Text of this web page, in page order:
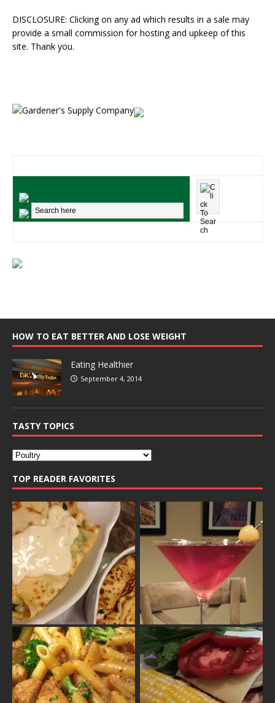
DISCLOSURE: Clicking on any ad which results in a sale may
provide a small commission for hosting and upkeep of this
site. Thank you.
HOW TO EAT BETTER AND LOSE WEIGHT
Eating Healthier
September 4, 2014
TASTY TOPICS
TOP READER FAVORITES